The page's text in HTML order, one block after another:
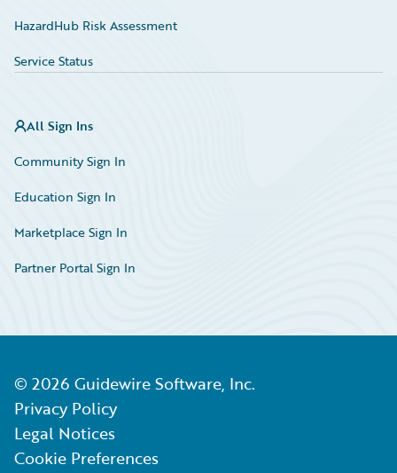
HazardHub Risk Assessment
Service Status
All Sign Ins
Community Sign In
Education Sign In
Marketplace Sign In
Partner Portal Sign In
© 2026 Guidewire Software, Inc.
Privacy Policy
Legal Notices
Cookie Preferences